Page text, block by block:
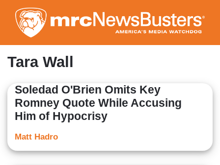
to
main
content
Tara Wall
Soledad O'Brien Omits Key
Romney Quote While Accusing
Him of Hypocrisy
Matt Hadro